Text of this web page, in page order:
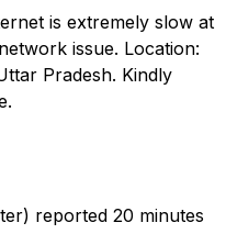
is extremely slow at
issue. Location:
Pradesh. Kindly
reported 20 minutes